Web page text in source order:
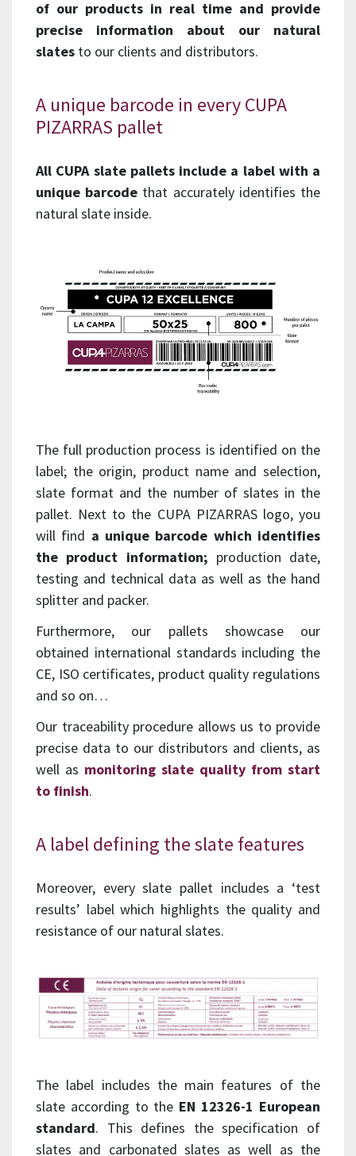
of our products in real time and provide
precise information about our natural
slates to our clients and distributors.
A unique barcode in every CUPA
PIZARRAS pallet
All CUPA slate pallets include a label with a
unique barcode that accurately identifies the
natural slate inside.
The full production process is identified on the
label; the origin, product name and selection,
slate format and the number of slates in the
pallet. Next to the CUPA PIZARRAS logo, you
will find a unique barcode which identifies
the product information; production date,
testing and technical data as well as the hand
splitter and packer.
Furthermore, our pallets showcase our
obtained international standards including the
CE, ISO certificates, product quality regulations
and so on…
Our traceability procedure allows us to provide
precise data to our distributors and clients, as
well as monitoring slate quality from start
to finish.
A label defining the slate features
Moreover, every slate pallet includes a ‘test
results’ label which highlights the quality and
resistance of our natural slates.
The label includes the main features of the
slate according to the EN 12326-1 European
standard. This defines the specification of
slates and carbonated slates as well as the